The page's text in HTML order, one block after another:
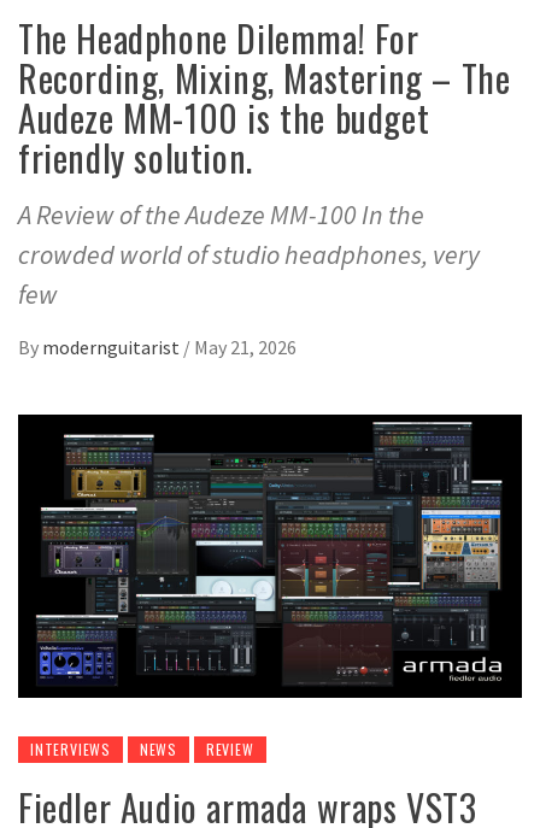
The Headphone Dilemma! For
Recording, Mixing, Mastering – The
Audeze MM-100 is the budget
friendly solution.
A Review of the Audeze MM-100 In the
crowded world of studio headphones, very
few
By modernguitarist / May 21, 2026
INTERVIEWS NEWS REVIEW
Fiedler Audio armada wraps VST3